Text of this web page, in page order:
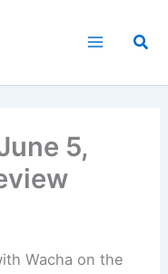
5,
Wacha on the